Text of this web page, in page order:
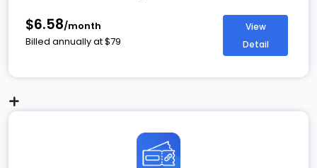
you can offer gift card and let customers customize them
as per their choice.
$6.58/month
Billed annually at$79
View
Detail